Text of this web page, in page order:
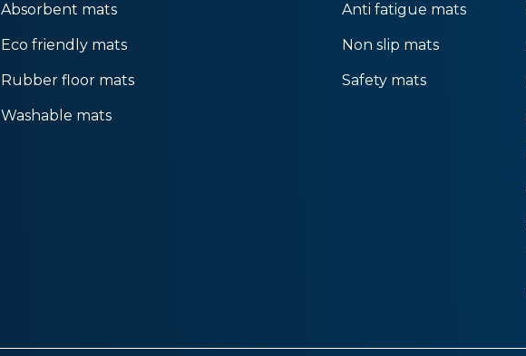
Absorbent mats
Eco friendly mats
Rubber floor mats
Washable mats
Anti fatigue mats
Non slip mats
Safety mats